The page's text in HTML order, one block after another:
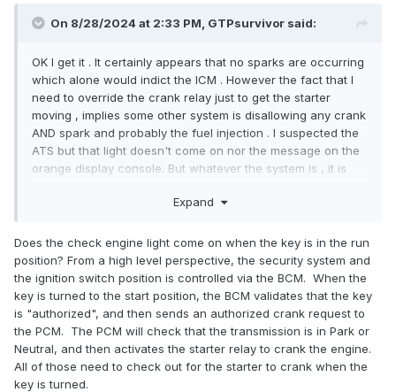
On 8/28/2024 at 2:33 PM, GTPsurvivor said:
OK I get it . It certainly appears that no sparks are occurring
which alone would indict the ICM . However the fact that I
need to override the crank relay just to get the starter
moving , implies some other system is disallowing any crank
AND spark and probably the fuel injection . I suspected the
ATS but that light doesn't come on nor the message on the
orange display console. But whatever the system is , it is
probably borrow a spark tester from auto zone to narrow
the same issue for same year and model car and he
started with a handheld transponder detector to ensure the
key was transponding , then pulled off the bezel and found
a damaged transponder ring . I immediately pulled off the
key bezel and do not see an such copper ring . Wtf ? Why
is it not there ? And how would it disappear if it was there
before ? I know if the transponder key and corresponding
ignition ring don't communicate then all systems are shut
down . Which is what is happening whether that's the
Expand
Does the check engine light come on when the key is in the run
position? From a high level perspective, the security system and
the ignition switch position is controlled via the BCM. When the
key is turned to the start position, the BCM validates that the key
is "authorized", and then sends an authorized crank request to
the PCM. The PCM will check that the transmission is in Park or
Neutral, and then activates the starter relay to crank the engine.
All of those need to check out for the starter to crank when the
key is turned.